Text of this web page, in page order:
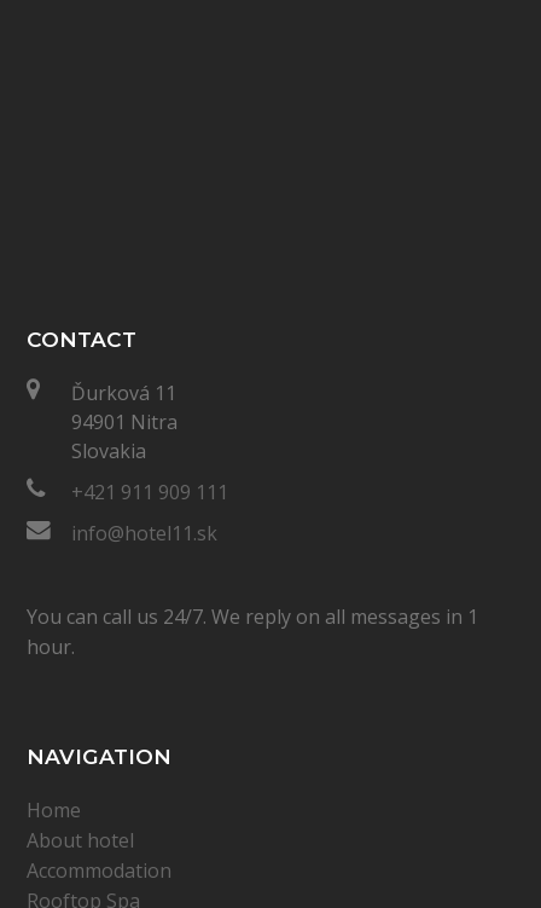
CONTACT
Ďurková 11
94901 Nitra
Slovakia
+421 911 909 111
info@hotel11.sk
You can call us 24/7. We reply on all messages in 1
hour.
NAVIGATION
Home
About hotel
Accommodation
Rooftop Spa